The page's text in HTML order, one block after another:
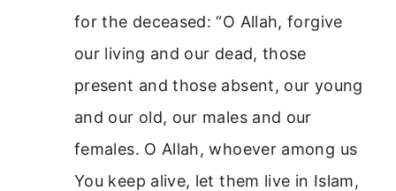
for the deceased: “O Allah, forgive
our living and our dead, those
present and those absent, our young
and our old, our males and our
females. O Allah, whoever among us
You keep alive, let them live in Islam,